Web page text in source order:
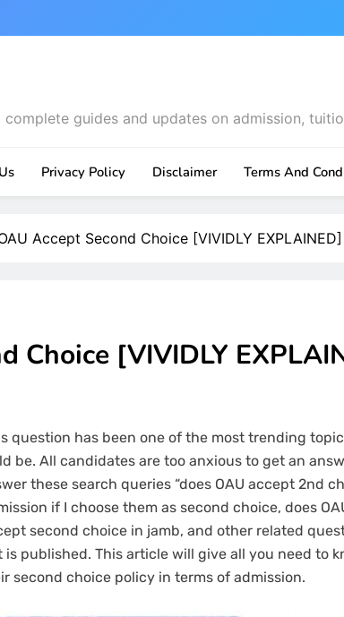
guides and updates on admission,
Privacy Policy Disclaimer Terms And
Accept Second Choice [VIVIDLY EXPLAINED]
Choice [VIVIDLY
question has been one of the most trending
be. All candidates are too anxious to get an
these search queries “does OAU accept 2nd
if I choose them as second choice, does
second choice in jamb, and other related
published. This article will give all you need to
second choice policy in terms of admission.